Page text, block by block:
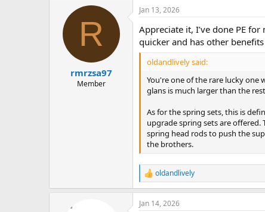
R
rmrzsa97
Member
Jan 13, 2026
Appreciate it, I’ve done PE
quicker and has other
oldandlively said:
You're one of the rare lucky one
glans is much larger than the
As for the spring sets, this is
upgrade spring sets are
spring head rods to push the
the brothers.
R
e
a
c
oldandlively
Jan 14, 2026